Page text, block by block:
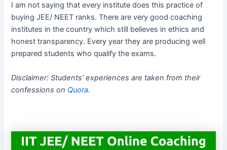
I am not saying that every institute does this practice of
buying JEE/ NEET ranks. There are very good coaching
institutes in the country which still believes in ethics and
honest transparency. Every year they are producing well
prepared students who qualify the exams.
Disclaimer: Students’ experiences are taken from their
confessions on Quora.